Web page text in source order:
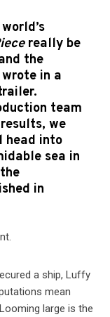
really be
the
in a
team
we
head into
sea in
in
a ship, Luffy
mean
large is the